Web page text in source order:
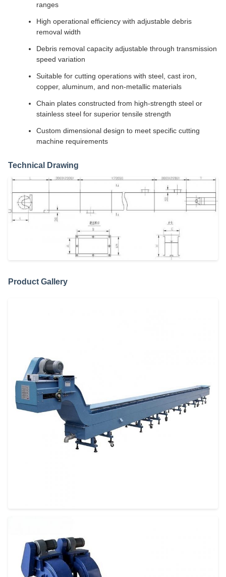
ranges
High operational efficiency with adjustable debris
removal width
Debris removal capacity adjustable through transmission
speed variation
Suitable for cutting operations with steel, cast iron,
copper, aluminum, and non-metallic materials
Chain plates constructed from high-strength steel or
stainless steel for superior tensile strength
Custom dimensional design to meet specific cutting
machine requirements
Technical Drawing
Product Gallery